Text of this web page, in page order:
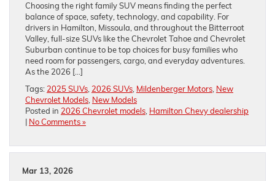
Choosing the right family SUV means finding the perfect
balance of space, safety, technology, and capability. For
drivers in Hamilton, Missoula, and throughout the Bitterroot
Valley, full-size SUVs like the Chevrolet Tahoe and Chevrolet
Suburban continue to be top choices for busy families who
need room for passengers, cargo, and everyday adventures.
As the 2026 […]
Tags: 2025 SUVs, 2026 SUVs, Mildenberger Motors, New
Chevrolet Models, New Models
Posted in 2026 Chevrolet models, Hamilton Chevy dealership
| No Comments »
Mar 13, 2026